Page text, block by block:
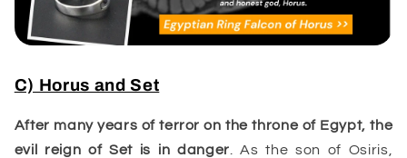
C) Horus and Set
After many years of terror on the throne of Egypt, the
evil reign ofSet is in danger . As the son of Osiris,